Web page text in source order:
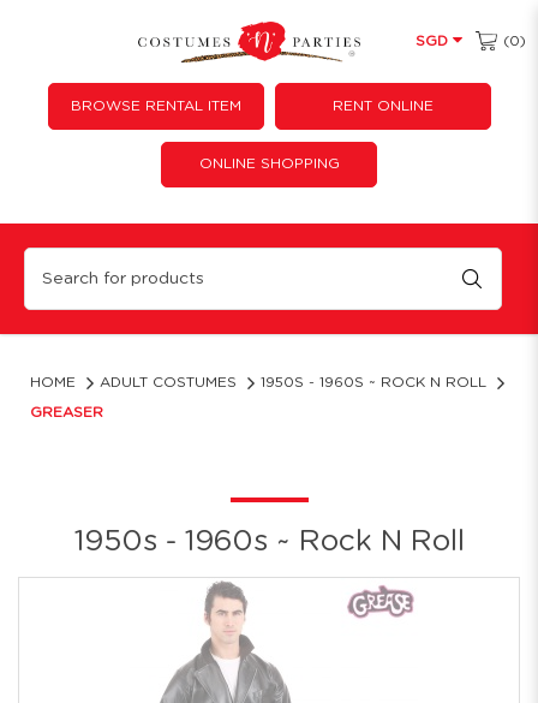
Greaser
SGD (0)
BROWSE RENTAL ITEM RENT ONLINE
ONLINE SHOPPING
HOME ADULT COSTUMES 1950S - 1960S ~ ROCK N ROLL
GREASER
1950s - 1960s ~ Rock N Roll